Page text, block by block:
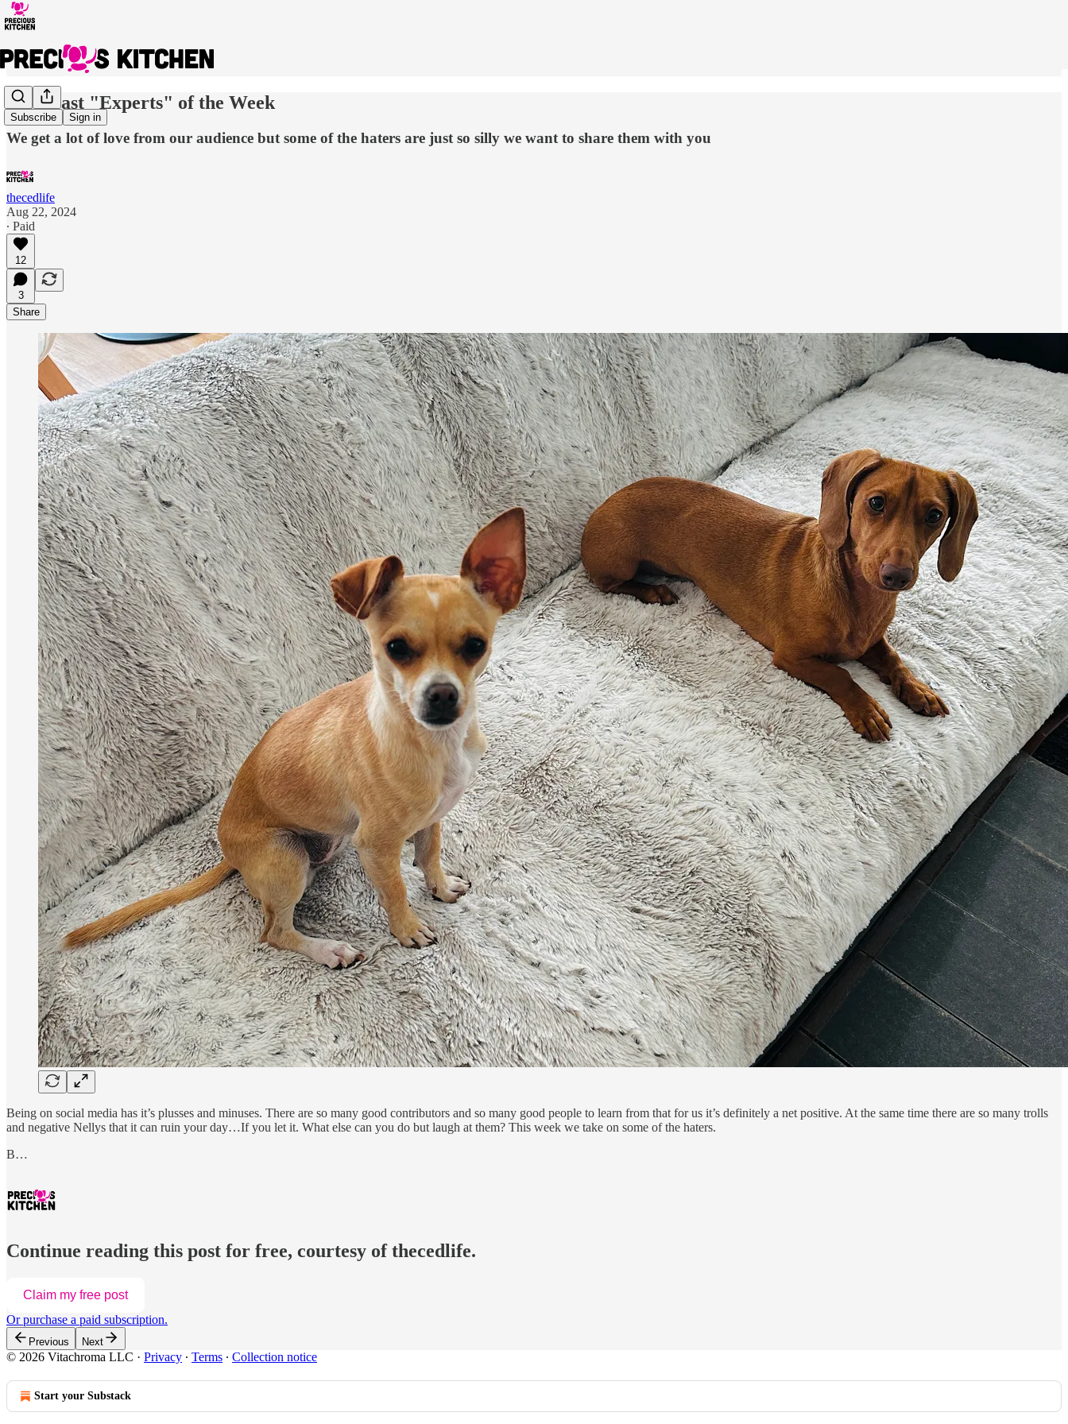
Subscribe Sign in
We Roast "Experts" of the Week
We get a lot of love from our audience but some of the haters are just so silly we want to share them with you
thecedlife
Aug 22, 2024
∙ Paid
12
3
Share
Being on social media has it’s plusses and minuses. There are so many good contributors and so many good people to learn from that for us it’s definitely a net positive. At the same time there are so many trolls
and negative Nellys that it can ruin your day…If you let it. What else can you do but laugh at them? This week we take on some of the haters.
B…
Continue reading this post for free, courtesy of thecedlife.
Claim my free post
Or purchase a paid subscription.
Previous Next
© 2026 Vitachroma LLC · Privacy ∙ Terms ∙ Collection notice
Start your Substack